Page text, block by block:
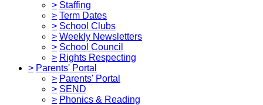
> Staffing
> Term Dates
> School Clubs
> Weekly Newsletters
> School Council
> Rights Respecting
> Parents' Portal
> Parents' Portal
> SEND
> Phonics & Reading